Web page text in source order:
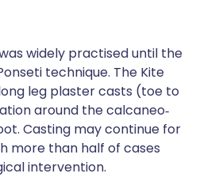
widely practised until the
technique. The Kite
leg plaster casts (toe to
around the calcaneo‐
Casting may continue for
more than half of cases
intervention.